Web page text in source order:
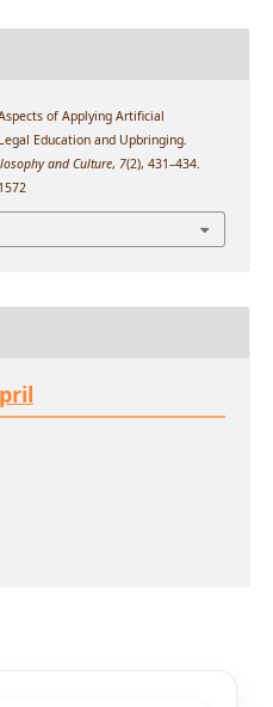
of Applying Artificial
Education and Upbringing.
and Culture, 7(2), 431–434.